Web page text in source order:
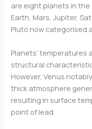
are eight planets in the
Earth, Mars, Jupiter,
Pluto now categorised
Planets’ temperatures
structural
However, Venus
thick atmosphere
resulting in surface
point of lead.